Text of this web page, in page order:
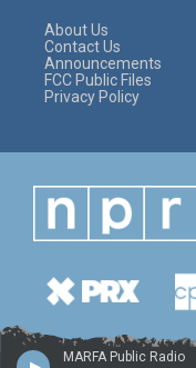
MARFA Public Radio
About Us
Contact Us
Announcements
FCC Public Files
Privacy Policy